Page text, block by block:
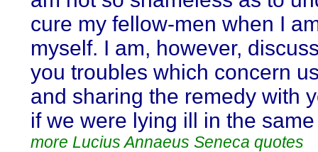
cure my fellow-men when I
myself. I am, however,
you troubles which concern
and sharing the remedy with
if we were lying ill in the
more Lucius Annaeus Seneca quotes